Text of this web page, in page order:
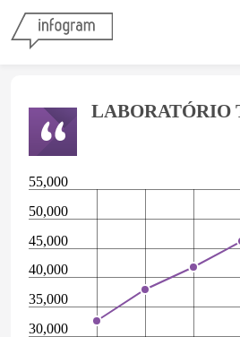
LABORATÓRIO
30,000
35,000
40,000
45,000
50,000
55,000